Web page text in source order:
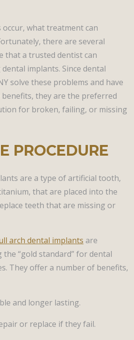
what treatment can
there are several
that a trusted dentist can
implants. Since dental
solve these problems and have
they are the preferred
for broken, failing, or missing
PROCEDURE
are a type of artificial tooth,
that are placed into the
teeth that are missing or
arch dental implants are
“gold standard” for dental
They offer a number of benefits,
and longer lasting.
or replace if they fail.